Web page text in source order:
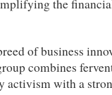
the
of business
combines
activism with a